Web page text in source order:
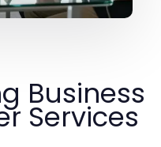
Business
Services